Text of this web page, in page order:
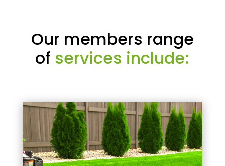
Our members range
of services include: